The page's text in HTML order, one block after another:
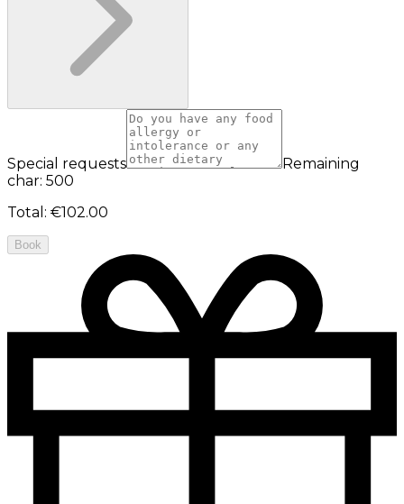
Special requests
Remaining
char: 500
Total : €102.00
Book